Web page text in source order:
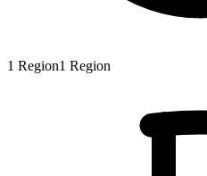
1 Region1 Region